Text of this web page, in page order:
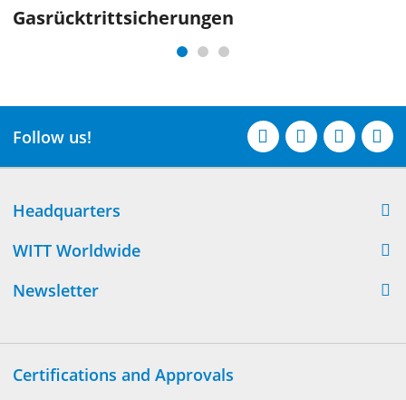
Gasrücktritt­sicherungen
Follow us!
Headquarters
WITT Worldwide
Newsletter
Certifications and Approvals